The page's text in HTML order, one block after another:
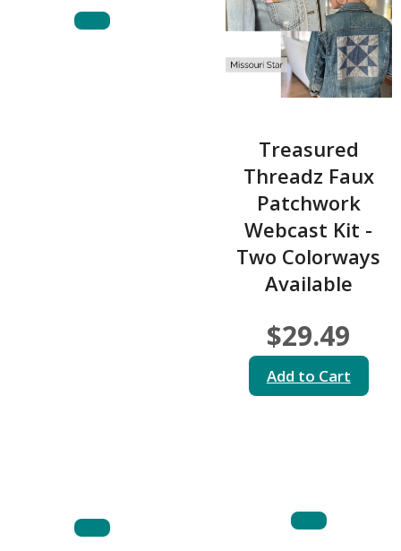
Treasured
Threadz Faux
Patchwork
Webcast Kit -
Two Colorways
Available
$29.49
Add to Cart